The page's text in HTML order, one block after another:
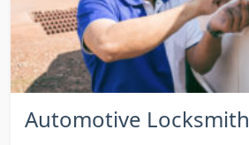
Automotive Locksmith